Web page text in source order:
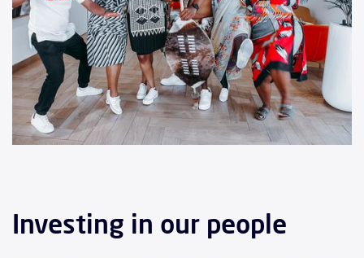
Investing in our people